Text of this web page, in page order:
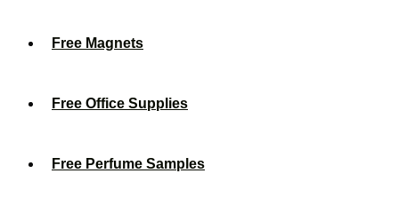
Free Magnets
Free Office Supplies
Free Perfume Samples